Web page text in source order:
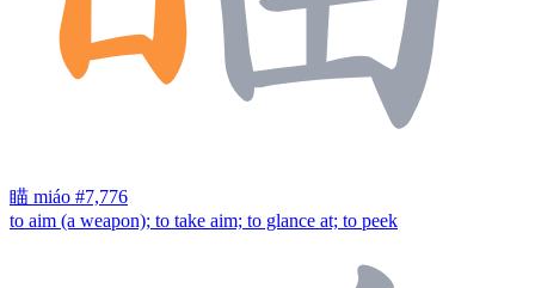
瞄 miáo #7,776
to aim (a weapon); to take aim; to glance at; to peek